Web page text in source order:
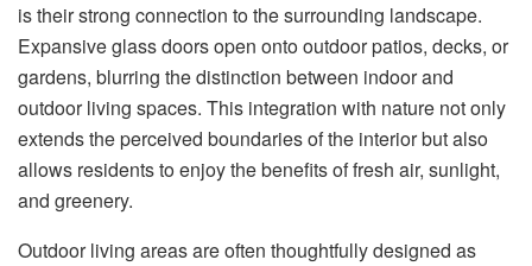
is their strong connection to the surrounding landscape.
Expansive glass doors open onto outdoor patios, decks, or
gardens, blurring the distinction between indoor and
outdoor living spaces. This integration with nature not only
extends the perceived boundaries of the interior but also
allows residents to enjoy the benefits of fresh air, sunlight,
and greenery.
Outdoor living areas are often thoughtfully designed as